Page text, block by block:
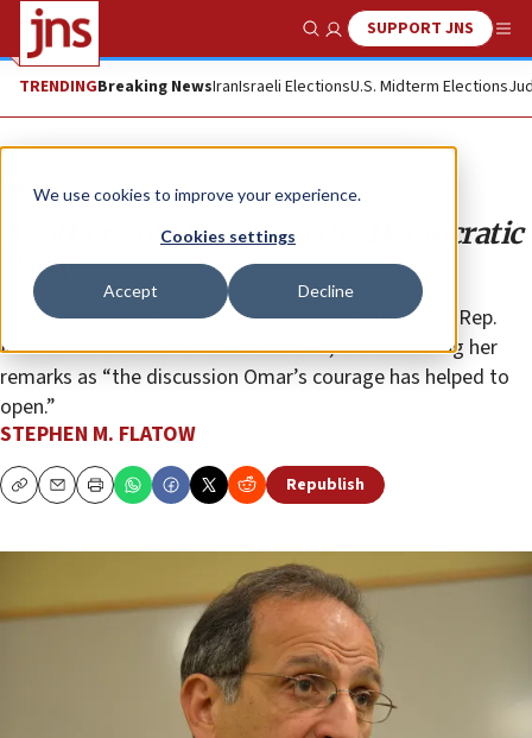
We use cookies to improve your experience.
Cookies settings
Accept Decline
Show SearchSUPPORT JNS
TRENDINGBreaking NewsIranIsraeli ElectionsU.S. Midterm Elections
Opinion
Another anti-Semite in the Democratic
Party
James Zogby has gone so far as to implicitly praise Rep.
Ilhan Omar’s statements about Jews, characterizing her
remarks as “the discussion Omar’s courage has helped to
open.”
STEPHEN M. FLATOW
CopyEmailPrint Republish